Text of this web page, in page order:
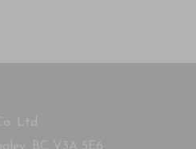
Ltd.